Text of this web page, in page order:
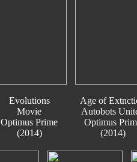
Evolutions
Movie
Optimus Prime
(2014)
Age of
Autobots
Optimus
(2014)